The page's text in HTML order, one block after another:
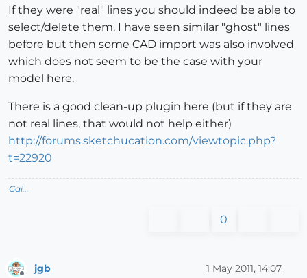
If they were "real" lines you should indeed be able to
select/delete them. I have seen similar "ghost" lines
before but then some CAD import was also involved
which does not seem to be the case with your
model here.
There is a good clean-up plugin here (but if they are
not real lines, that would not help either)
http://forums.sketchucation.com/viewtopic.php?
t=22920
Gai...
0
jgb 1 May 2011, 14:07